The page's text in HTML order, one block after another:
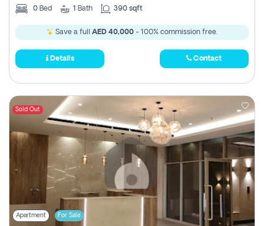
0 Bed 1 Bath 390 sqft
Save a full AED 40,000 - 100% commission free.
Details Contact
Sold Out
Apartment For Sale